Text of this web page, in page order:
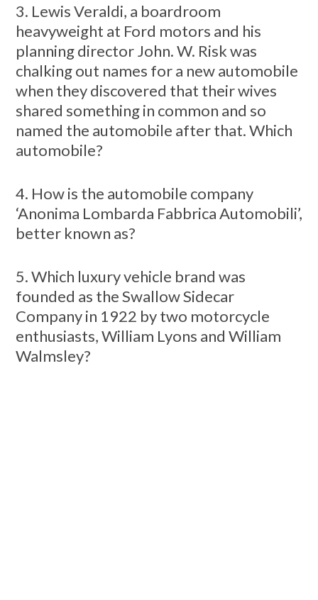
3. Lewis Veraldi, a boardroom
heavyweight at Ford motors and his
planning director John. W. Risk was
chalking out names for a new automobile
when they discovered that their wives
shared something in common and so
named the automobile after that. Which
automobile?
4. How is the automobile company
‘Anonima Lombarda Fabbrica Automobili’,
better known as?
5. Which luxury vehicle brand was
founded as the Swallow Sidecar
Company in 1922 by two motorcycle
enthusiasts, William Lyons and William
Walmsley?